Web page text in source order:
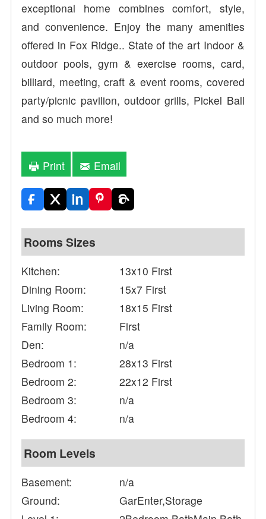
exceptional home combines comfort, style,
and convenience. Enjoy the many amenities
offered in Fox Ridge.. State of the art Indoor &
outdoor pools, gym & exercise rooms, card,
billiard, meeting, craft & event rooms, covered
party/picnic pavilion, outdoor grills, Pickel Ball
and so much more!
Print Email
Rooms Sizes
Kitchen:
13x10 First
Dining Room:
15x7 First
Living Room:
18x15 First
Family Room:
First
Den:
n/a
Bedroom 1:
28x13 First
Bedroom 2:
22x12 First
Bedroom 3:
n/a
Bedroom 4:
n/a
Room Levels
Basement:
n/a
Ground:
GarEnter,Storage